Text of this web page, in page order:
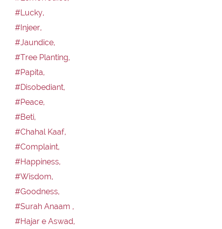
#Lucky,
#Injeer,
#Jaundice,
#Tree Planting,
#Papita,
#Disobediant,
#Peace,
#Beti,
#Chahal Kaaf,
#Complaint,
#Happiness,
#Wisdom,
#Goodness,
#Surah Anaam ,
#Hajar e Aswad,